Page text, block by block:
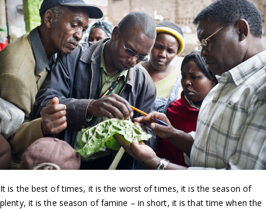
It is the best of times, it is the worst of times, it is the season of
plenty, it is the season of famine – in short, it is that time when the